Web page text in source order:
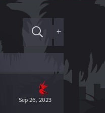
+
Sep 26, 2023